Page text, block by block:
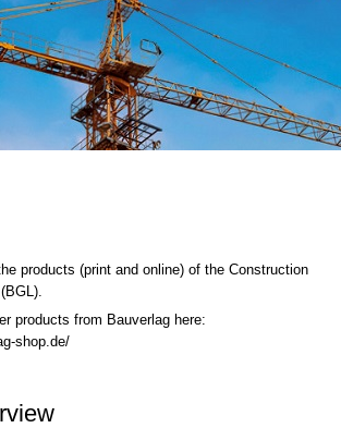
products (print and online) of the Construction
.
products from Bauverlag here:
shop.de/